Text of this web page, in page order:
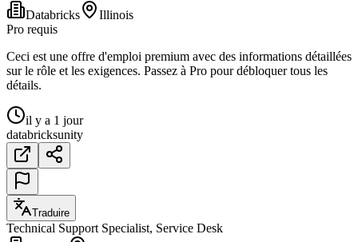
Databricks
Illinois
Pro requis
Ceci est une offre d'emploi premium avec des informations détaillées
sur le rôle et les exigences. Passez à Pro pour débloquer tous les
détails.
il y a 1 jour
databricksunity
Traduire
Technical Support Specialist, Service Desk